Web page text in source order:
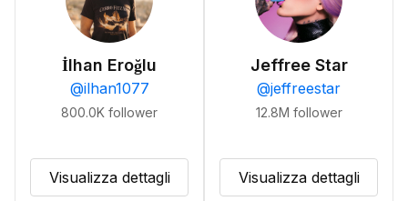
İlhan Eroğlu
@ilhan1077
800.0K follower
Visualizza dettagli
Jeffree Star
@jeffreestar
12.8M follower
Visualizza dettagli